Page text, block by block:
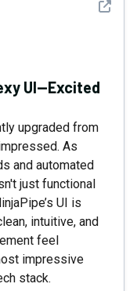
See
UI—Excited
upgraded from
As
and automated
just functional
UI is
intuitive, and
feel
impressive
stack.